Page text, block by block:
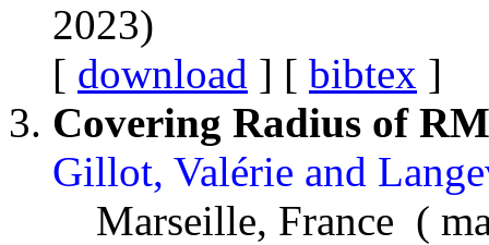
2023)
[ download ] [ bibtex ]
Covering Radius of
Gillot, Valérie and
Marseille, France (